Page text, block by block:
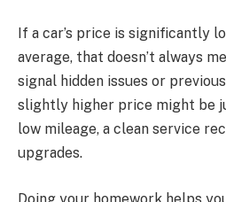
If a car’s price is significantly
average, that doesn’t always
signal hidden issues or
slightly higher price might be
low mileage, a clean service
upgrades.